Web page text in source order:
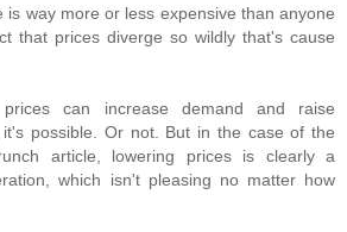
is way more or less expensive than anyone
that prices diverge so wildly that's cause
can increase demand and raise
it's possible. Or not. But in the case of the
article, lowering prices is clearly a
which isn't pleasing no matter how